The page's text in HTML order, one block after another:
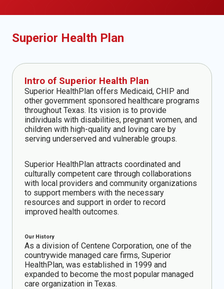
Superior Health Plan
Intro of Superior Health Plan
Superior HealthPlan offers Medicaid, CHIP and
other government sponsored healthcare programs
throughout Texas. Its vision is to provide
individuals with disabilities, pregnant women, and
children with high-quality and loving care by
serving underserved and vulnerable groups.
Superior HealthPlan attracts coordinated and
culturally competent care through collaborations
with local providers and community organizations
to support members with the necessary
resources and support in order to record
improved health outcomes.
Our History
As a division of Centene Corporation, one of the
countrywide managed care firms, Superior
HealthPlan, was established in 1999 and
expanded to become the most popular managed
care organization in Texas.